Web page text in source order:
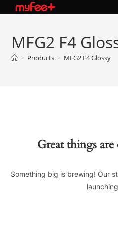
MFG2 F4
> Products > MFG2 F4 Glossy
Great things
Something big is brewing! Our